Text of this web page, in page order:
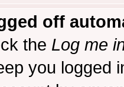
off
the Log me
you logged